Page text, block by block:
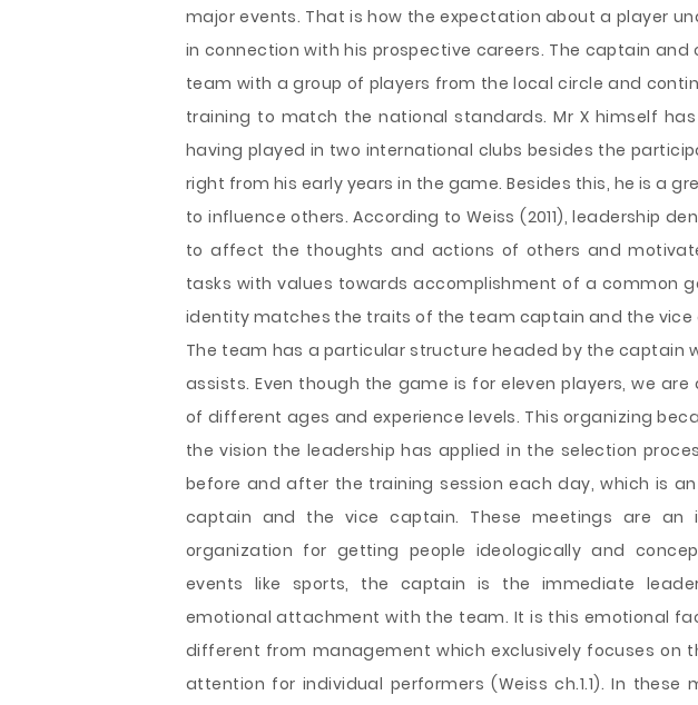
major events. That is how the expectation about a player
in connection with his prospective careers. The captain and
team with a group of players from the local circle and
training to match the national standards. Mr X himself
having played in two international clubs besides the
right from his early years in the game. Besides this, he is a
to influence others. According to Weiss (2011), leadership
to affect the thoughts and actions of others and
tasks with values towards accomplishment of a common
identity matches the traits of the team captain and the vice
The team has a particular structure headed by the captain
assists. Even though the game is for eleven players, we
of different ages and experience levels. This organizing
the vision the leadership has applied in the selection
before and after the training session each day, which is
captain and the vice captain. These meetings are an
organization for getting people ideologically and
events like sports, the captain is the immediate
emotional attachment with the team. It is this emotional
different from management which exclusively focuses on
attention for individual performers (Weiss ch.1.1). In these